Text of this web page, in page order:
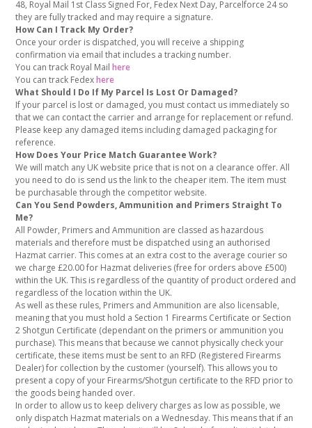
48, Royal Mail 1st Class Signed For, Fedex Next Day, Parcelforce 24 so
they are fully tracked and may require a signature.
How Can I Track My Order?
Once your order is dispatched, you will receive a shipping
confirmation via email that includes a tracking number.
You can track Royal Mailhere
You can track Fedexhere
What Should I Do If My Parcel Is Lost Or Damaged?
If your parcel is lost or damaged, you must contact us immediately so
that we can contact the carrier and arrange for replacement or refund.
Please keep any damaged items including damaged packaging for
reference.
How Does Your Price Match Guarantee Work?
We will match any UK website price that is not on a clearance offer. All
you need to do is send us the link to the cheaper item. The item must
be purchasable through the competitor website.
Can You Send Powders, Ammunition and Primers Straight To
Me?
All Powder, Primers and Ammunition are classed as hazardous
materials and therefore must be dispatched using an authorised
Hazmat carrier. This comes at an extra cost to the average courier so
we charge £20.00 for Hazmat deliveries (free for orders above £500)
within the UK. This is regardless of the quantity of product ordered and
regardless of the location within the UK.
As well as these rules, Primers and Ammunition are also licensable,
meaning that you must hold a Section 1 Firearms Certificate or Section
2 Shotgun Certificate (dependant on the primers or ammunition you
purchase). This means that because we cannot physically check your
certificate, these items must be sent to an RFD (Registered Firearms
Dealer) for collection by the customer (yourself). This allows you to
present a copy of your Firearms/Shotgun certificate to the RFD prior to
the goods being handed over.
In order to allow us to keep delivery charges as low as possible, we
only dispatch Hazmat materials on a Wednesday. This means that if an